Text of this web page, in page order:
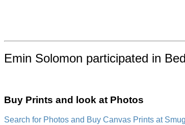
Emin Solomon participated in
Buy Prints and look at Photos
Search for Photos and Buy Canvas Prints at